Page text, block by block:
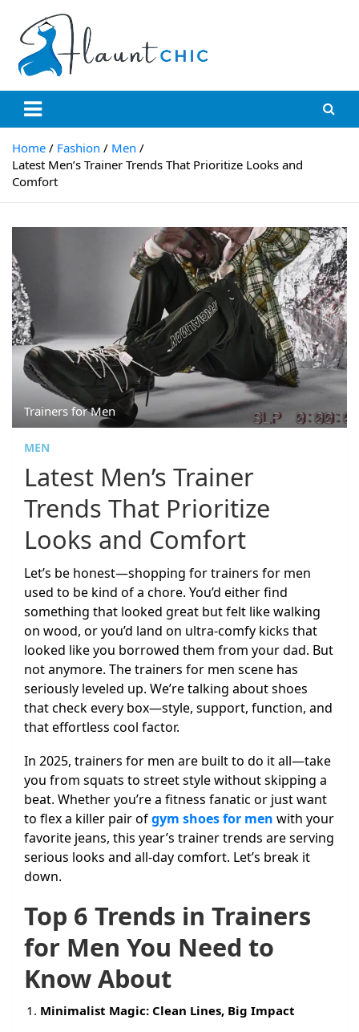
content
Flauntchic
Unleash Your Style, Inspire the World"
Home Fashion
Men
Latest Men’s Trainer Trends That Prioritize Looks and
Comfort
Trainers for Men
MEN
Latest Men’s Trainer
Trends That Prioritize
Looks and Comfort
Let’s be honest—shopping for trainers for men
used to be kind of a chore. You’d either find
something that looked great but felt like walking
on wood, or you’d land on ultra-comfy kicks that
looked like you borrowed them from your dad. But
not anymore. The trainers for men scene has
seriously leveled up. We’re talking about shoes
that check every box—style, support, function, and
that effortless cool factor.
In 2025, trainers for men are built to do it all—take
you from squats to street style without skipping a
beat. Whether you’re a fitness fanatic or just want
to flex a killer pair ofgym shoes for men with your
favorite jeans, this year’s trainer trends are serving
serious looks and all-day comfort. Let’s break it
down.
Top 6 Trends in Trainers
for Men You Need to
Know About
Minimalist Magic: Clean Lines, Big Impact